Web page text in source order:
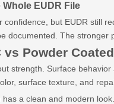
EUDR File
confidence, but EUDR still
documented. The stronger
vs Powder
strength. Surface
surface texture, and
a clean and modern